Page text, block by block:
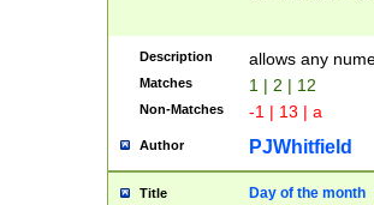
Description allows any
Matches 1 | 2 | 12
Non-Matches -1 | 13 | a
Author PJWhitfield
Title Day of the month